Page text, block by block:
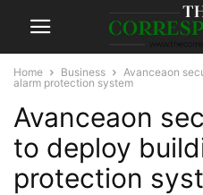
Home Business
Avanceaon
alarm protection system
Avanceaon
to deploy
protection